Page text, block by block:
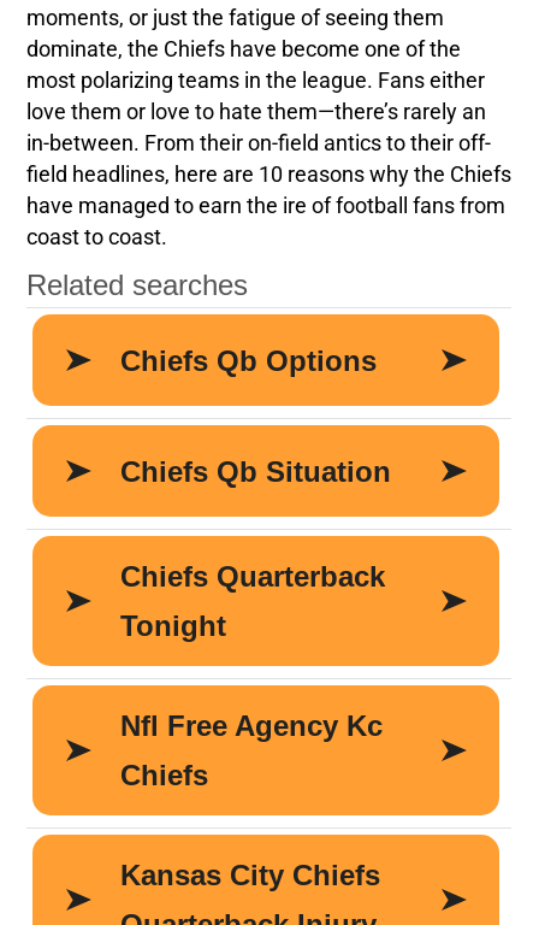
moments, or just the fatigue of seeing them
dominate, the Chiefs have become one of the
most polarizing teams in the league. Fans either
love them or love to hate them—there’s rarely an
in-between. From their on-field antics to their off-
field headlines, here are 10 reasons why the Chiefs
have managed to earn the ire of football fans from
coast to coast.